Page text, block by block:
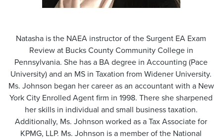
Natasha is the NAEA instructor of the Surgent EA Exam
Review at Bucks County Community College in
Pennsylvania. She has a BA degree in Accounting (Pace
University) and an MS in Taxation from Widener University.
Ms. Johnson began her career as an accountant with a New
York City Enrolled Agent firm in 1998. There she sharpened
her skills in individual and small business taxation.
Additionally, Ms. Johnson worked as a Tax Associate for
KPMG, LLP. Ms. Johnson is a member of the National